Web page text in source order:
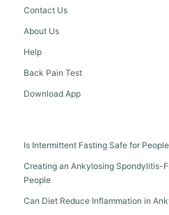
Contact Us
About Us
Help
Back Pain Test
Download App
Is Intermittent Fasting Safe for
Creating an Ankylosing Spondylitis-
People
Can Diet Reduce Inflammation in